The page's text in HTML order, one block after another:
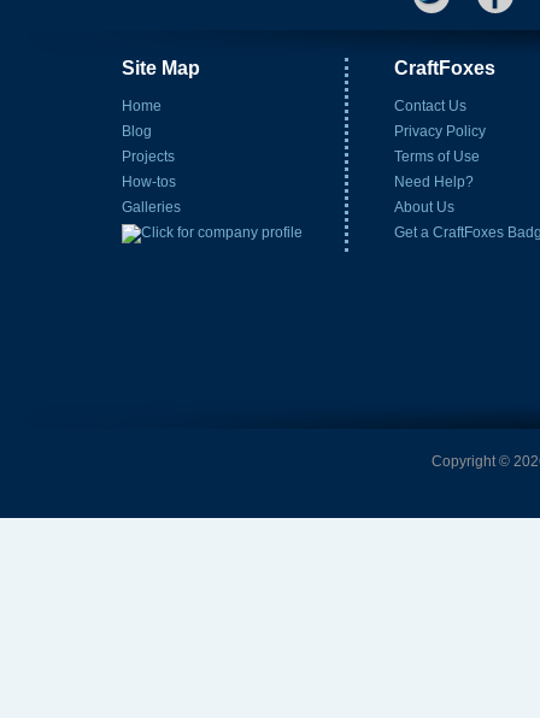
Site Map
Home
Blog
Projects
How-tos
Galleries
CraftFoxes
Contact Us
Privacy Policy
Terms of Use
Need Help?
About Us
Get a CraftFoxes
Copyright ©